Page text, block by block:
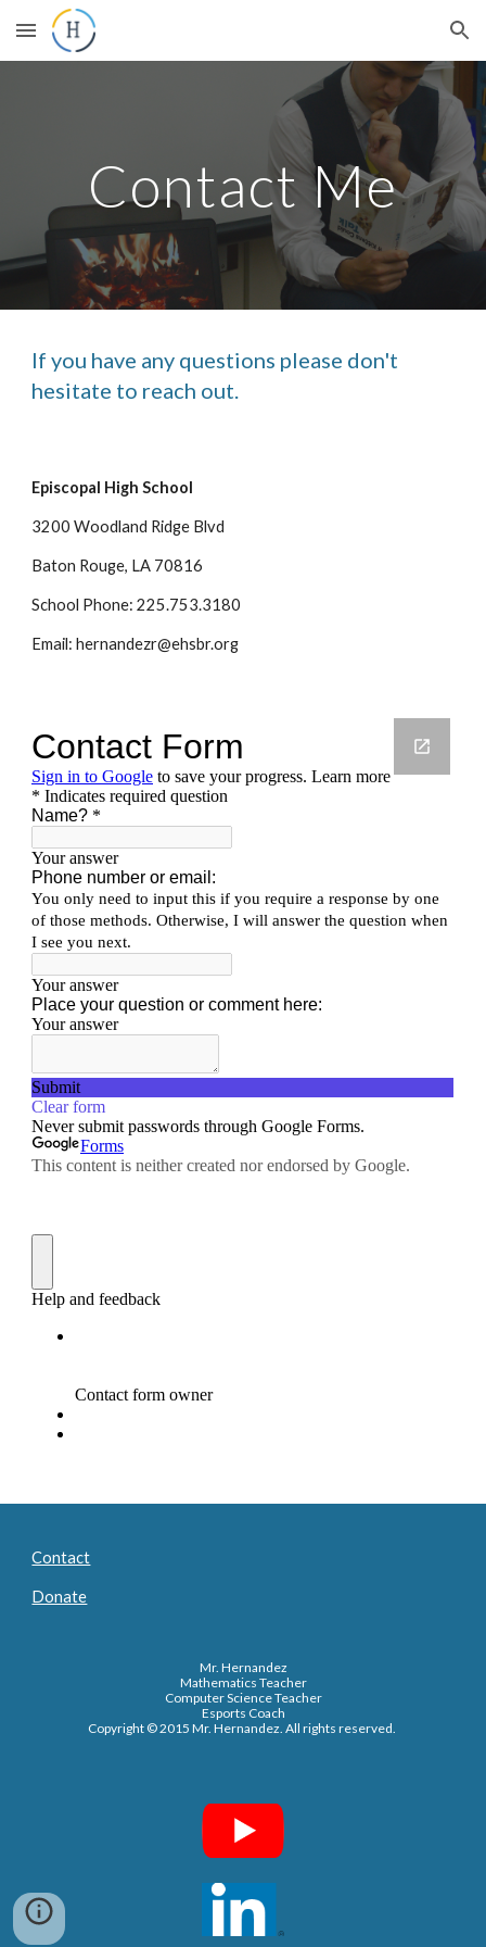
Skip to main content Skip to navigation
Contact Me
If you have any questions please don't
hesitate to reach out.
Episcopal High School
3200 Woodland Ridge Blvd
Baton Rouge, LA 70816
School Phone: 225.753.3180
Email: hernandezr@ehsbr.org
Contact
Donate
Mr. Hernandez
Mathematics Teacher
Computer Science Teacher
Esports Coach
Copyright © 2015 Mr. Hernandez. All rights reserved.